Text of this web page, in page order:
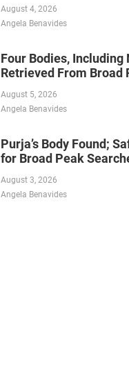
August 4, 2026
Angela Benavides
Four Bodies, Including
Retrieved From Broad
August 5, 2026
Angela Benavides
Purja’s Body Found;
for Broad Peak
August 3, 2026
Angela Benavides